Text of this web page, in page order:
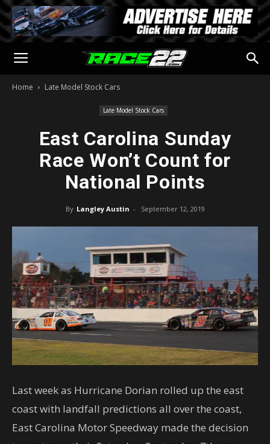
Home Late Model Stock Cars
Late Model Stock Cars
East Carolina Sunday
Race Won’t Count for
National Points
By Langley Austin - September 12, 2019
Last week as Hurricane Dorian rolled up the east
coast with landfall predictions all over the coast,
East Carolina Motor Speedway made the decision